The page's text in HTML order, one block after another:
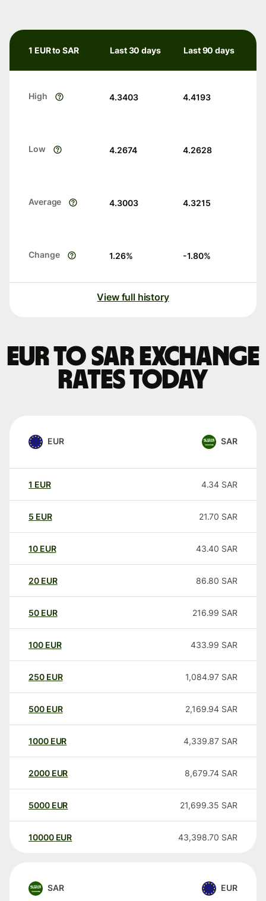
1 EUR to SAR Last 30 days Last 90 days
High 4.3403 4.4193
Low 4.2674 4.2628
Average 4.3003 4.3215
Change 1.26% -1.80%
View full history
EUR to SAR exchange
rates today
EUR SAR
1 EUR 4.34 SAR
5 EUR 21.70 SAR
10 EUR 43.40 SAR
20 EUR 86.80 SAR
50 EUR 216.99 SAR
100 EUR 433.99 SAR
250 EUR 1,084.97 SAR
500 EUR 2,169.94 SAR
1000 EUR 4,339.87 SAR
2000 EUR 8,679.74 SAR
5000 EUR 21,699.35 SAR
10000 EUR 43,398.70 SAR
SAR EUR